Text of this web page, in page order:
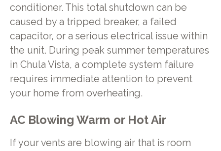
conditioner. This total shutdown can be
caused by a tripped breaker, a failed
capacitor, or a serious electrical issue within
the unit. During peak summer temperatures
in Chula Vista, a complete system failure
requires immediate attention to prevent
your home from overheating.
AC Blowing Warm or Hot Air
If your vents are blowing air that is room